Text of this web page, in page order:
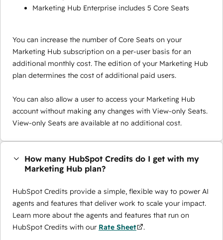
Marketing Hub Enterprise includes 5 Core Seats
You can increase the number of Core Seats on your
Marketing Hub subscription on a per-user basis for an
additional monthly cost. The edition of your Marketing Hub
plan determines the cost of additional paid users.
You can also allow a user to access your Marketing Hub
account without making any changes with View-only Seats.
View-only Seats are available at no additional cost.
How many HubSpot Credits do I get with my
Marketing Hub plan?
HubSpot Credits provide a simple, flexible way to power AI
agents and features that deliver work to scale your impact.
Learn more about the agents and features that run on
HubSpot Credits with our Rate Sheet .